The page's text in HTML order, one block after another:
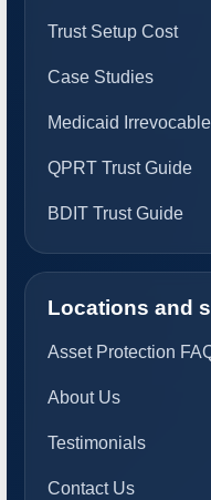
Trust Setup Cost
Case Studies
Medicaid
QPRT Trust Guide
BDIT Trust Guide
Locations and
Asset Protection
About Us
Testimonials
Contact Us